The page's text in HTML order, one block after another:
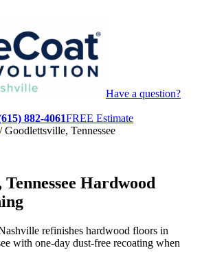
Have a question?
882-4061FREE Estimate
/ Goodlettsville, Tennessee
Hardwood
refinishes hardwood floors in
with one-day dust-free recoating when